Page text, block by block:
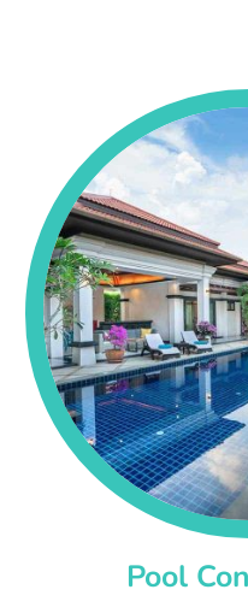
Pool